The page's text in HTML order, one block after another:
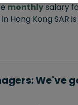
monthlysalary
Hong Kong SAR is
We've